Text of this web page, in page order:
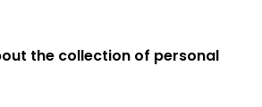
the collection of personal